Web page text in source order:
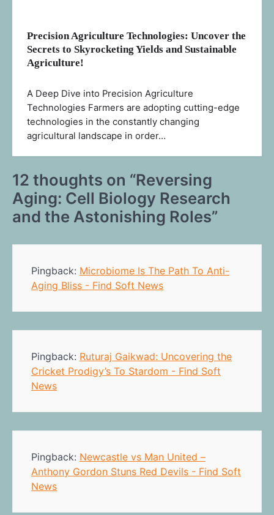
Precision Agriculture Technologies: Uncover the
Secrets to Skyrocketing Yields and Sustainable
Agriculture!
A Deep Dive into Precision Agriculture
Technologies Farmers are adopting cutting-edge
technologies in the constantly changing
agricultural landscape in order…
12 thoughts on “Reversing
Aging: Cell Biology Research
and the Astonishing Roles”
Pingback: Microbiome Is The Path To Anti-
Aging Bliss - Find Soft News
Pingback: Ruturaj Gaikwad: Uncovering the
Cricket Prodigy’s To Stardom - Find Soft
News
Pingback: Newcastle vs Man United –
Anthony Gordon Stuns Red Devils - Find Soft
News